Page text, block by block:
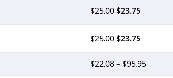
$25.00$23.75
$25.00$23.75
$22.08– $95.95